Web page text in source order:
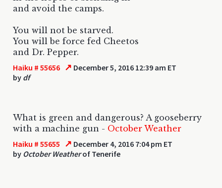
and avoid the camps.
You will not be starved.
You will be force fed Cheetos
and Dr. Pepper.
Haiku # 55656 ↗ December 5, 2016 12:39 am ET
by df
What is green and dangerous? A gooseberry
with a machine gun - October Weather
Haiku # 55655 ↗ December 4, 2016 7:04 pm ET
by October Weatherof Tenerife